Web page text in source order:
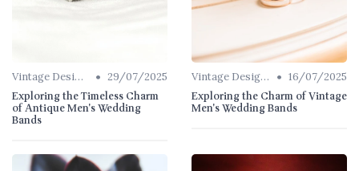
Vintage Designs • 29/07/2025
Exploring the Timeless Charm
of Antique Men's Wedding
Bands
Vintage Designs • 16/07/2025
Exploring the Charm of Vintage
Men's Wedding Bands